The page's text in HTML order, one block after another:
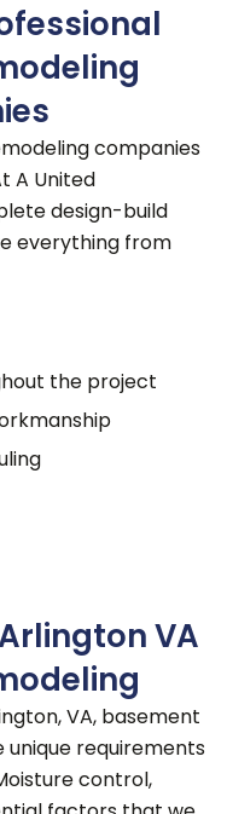
companies
A United
design-build
everything from
the project
VA
VA, basement
unique requirements
control,